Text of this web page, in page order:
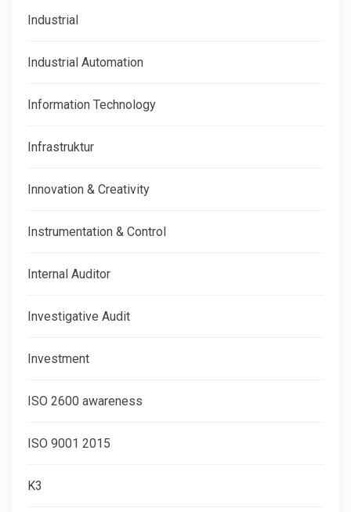
Industrial
Industrial Automation
Information Technology
Infrastruktur
Innovation & Creativity
Instrumentation & Control
Internal Auditor
Investigative Audit
Investment
ISO 2600 awareness
ISO 9001 2015
K3